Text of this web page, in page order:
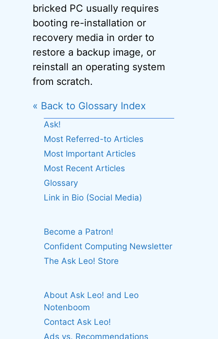
bricked PC usually requires
booting re-installation or
recovery media in order to
restore a backup image, or
reinstall an operating system
from scratch.
« Back to Glossary Index
Ask!
Most Referred-to Articles
Most Important Articles
Most Recent Articles
Glossary
Link in Bio (Social Media)
Become a Patron!
Confident Computing Newsletter
The Ask Leo! Store
About Ask Leo! and Leo
Notenboom
Contact Ask Leo!
Ads vs. Recommendations